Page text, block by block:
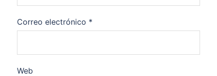
Correo electrónico *
Web